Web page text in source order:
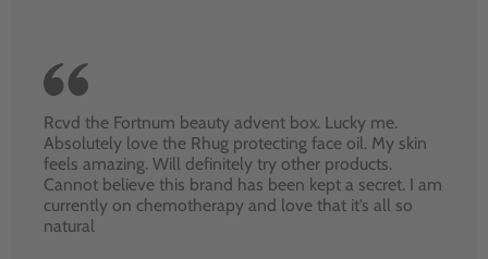
Rcvd the Fortnum beauty advent box. Lucky me.
Absolutely love the Rhug protecting face oil. My skin
feels amazing. Will definitely try other products.
Cannot believe this brand has been kept a secret. I am
currently on chemotherapy and love that it’s all so
natural